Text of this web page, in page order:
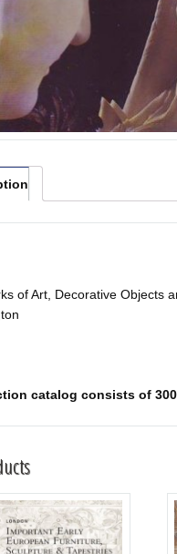
of Art, Decorative Objects
catalog consists of